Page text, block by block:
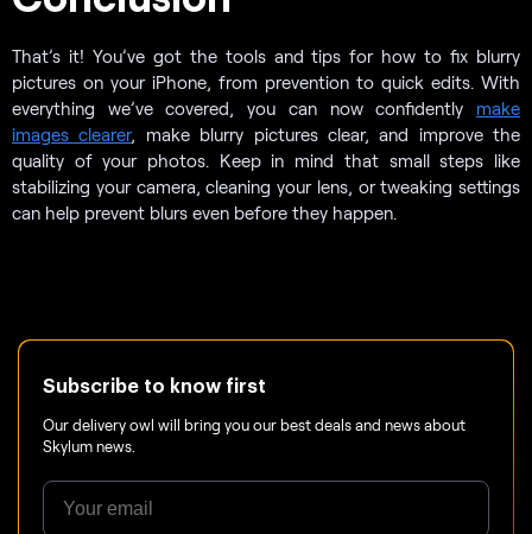
That’s it! You’ve got the tools and tips for how to fix blurry
pictures on your iPhone, from prevention to quick edits. With
everything we’ve covered, you can now confidently make
images clearer, make blurry pictures clear, and improve the
quality of your photos. Keep in mind that small steps like
stabilizing your camera, cleaning your lens, or tweaking settings
can help prevent blurs even before they happen.
Subscribe to know first
Our delivery owl will bring you our best deals and news about
Skylum news.